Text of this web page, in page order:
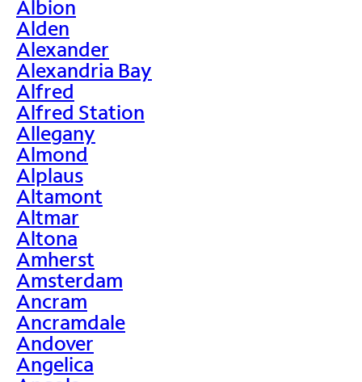
Albion
Alden
Alexander
Alexandria Bay
Alfred
Alfred Station
Allegany
Almond
Alplaus
Altamont
Altmar
Altona
Amherst
Amsterdam
Ancram
Ancramdale
Andover
Angelica